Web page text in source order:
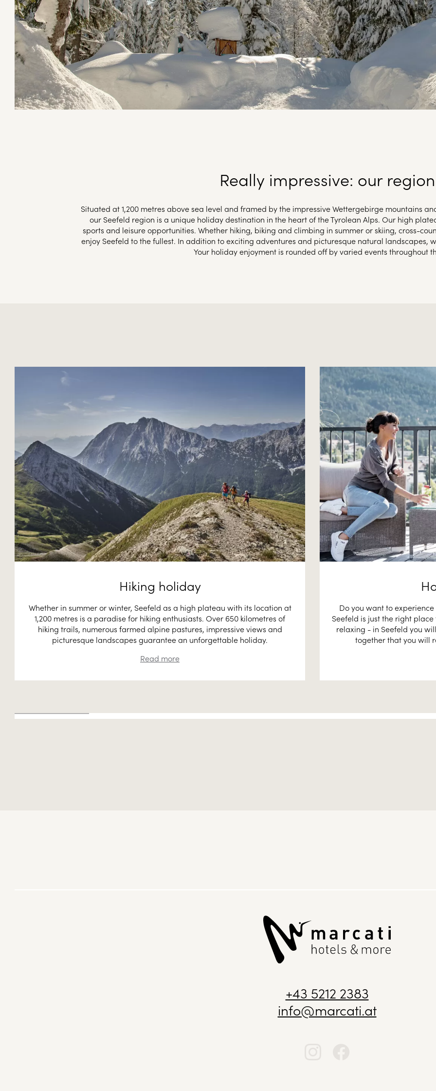
Really impressive: our region
Situated at 1,200 metres above sea level and framed by the impressive Wettergebirge mountains
our Seefeld region is a unique holiday destination in the heart of the Tyrolean Alps. Our high
sports and leisure opportunities. Whether hiking, biking and climbing in summer or skiing, cross-
enjoy Seefeld to the fullest. In addition to exciting adventures and picturesque natural landscapes,
Your holiday enjoyment is rounded off by varied events throughout
Hiking holiday
Whether in summer or winter, Seefeld as a high plateau with its location at
1,200 metres is a paradise for hiking enthusiasts. Over 650 kilometres of
hiking trails, numerous farmed alpine pastures, impressive views and
picturesque landscapes guarantee an unforgettable holiday.
Read more
Do you want to
Seefeld is just the right
relaxing - in Seefeld you
together that you will
+43 5212 2383
info@marcati.at